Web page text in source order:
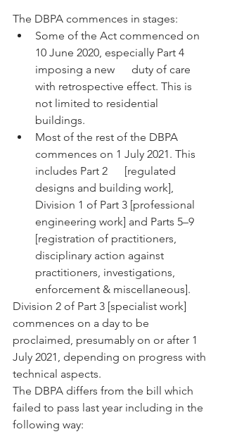
The DBPA commences in stages:
Some of the Act commenced on
10 June 2020, especially Part 4
imposing a new      duty of care
with retrospective effect. This is
not limited to residential
buildings.
Most of the rest of the DBPA
commences on 1 July 2021. This
includes Part 2      [regulated
designs and building work],
Division 1 of Part 3 [professional
engineering work] and Parts 5–9
[registration of practitioners,
disciplinary action against
practitioners, investigations,
enforcement & miscellaneous].
Division 2 of Part 3 [specialist work]
commences on a day to be
proclaimed, presumably on or after 1
July 2021, depending on progress with
technical aspects.
The DBPA differs from the bill which
failed to pass last year including in the
following way: